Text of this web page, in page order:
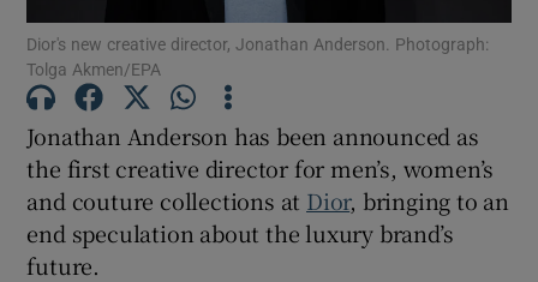
Dior's new creative director, Jonathan Anderson. Photograph:
Tolga Akmen/EPA
Jonathan Anderson has been announced as
the first creative director for men’s, women’s
and couture collections at Dior, bringing to an
end speculation about the luxury brand’s
future.